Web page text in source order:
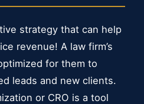
strategy that can help
revenue! A law firm’s
for them to
leads and new clients.
or CRO is a tool